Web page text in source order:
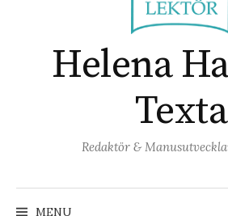
Helena
Texta
Redaktör &
MENU